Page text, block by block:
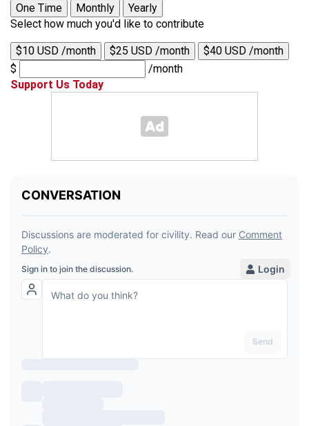
One Time
Monthly
Yearly
Select how much you'd like to contribute
$10 USD /month $25 USD /month
$40 USD /month
$
/month
Support Us Today